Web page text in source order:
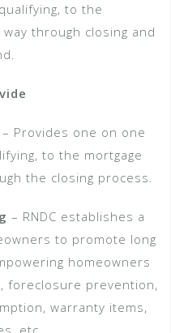
to the
through closing and
– Provides one on one
to the mortgage
the closing process.
– RNDC establishes a
to promote long
homeowners
foreclosure prevention,
warranty items,